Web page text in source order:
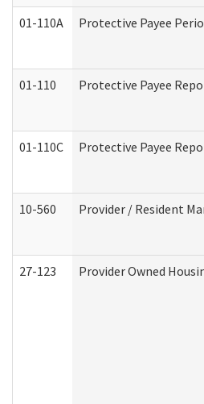
01-110A Protective Payee
01-110 Protective Payee
01-110C Protective Payee
10-560 Provider / Resident
27-123 Provider Owned